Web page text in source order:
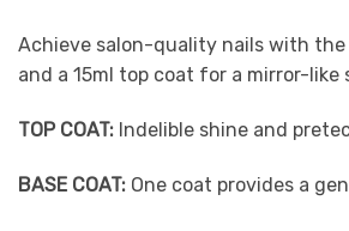
Achieve salon-quality nails with the
and a 15ml top coat for a mirror-
TOP COAT: Indelible shine and
BASE COAT: One coat provides a